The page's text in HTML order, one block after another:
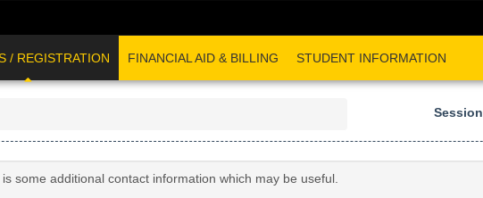
/ REGISTRATION FINANCIAL AID & BILLING STUDENT INFORMATION
Session
is some additional contact information which may be useful.